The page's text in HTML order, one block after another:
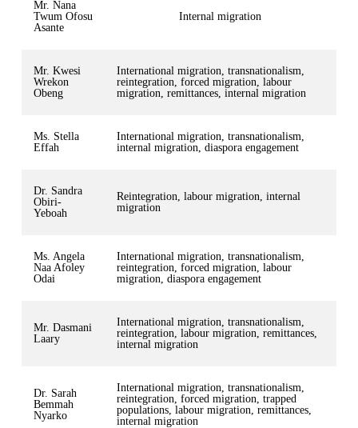
Mr. Nana
Twum Ofosu
Asante
Internal migration
Mr. Kwesi
Wrekon
Obeng
International migration, transnationalism,
reintegration, forced migration, labour
migration, remittances, internal migration
Ms. Stella
Effah
International migration, transnationalism,
internal migration, diaspora engagement
Dr. Sandra
Obiri-
Yeboah
Reintegration, labour migration, internal
migration
Ms. Angela
Naa Afoley
Odai
International migration, transnationalism,
reintegration, forced migration, labour
migration, diaspora engagement
Mr. Dasmani
Laary
International migration, transnationalism,
reintegration, labour migration, remittances,
internal migration
Dr. Sarah
Bemmah
Nyarko
International migration, transnationalism,
reintegration, forced migration, trapped
populations, labour migration, remittances,
internal migration